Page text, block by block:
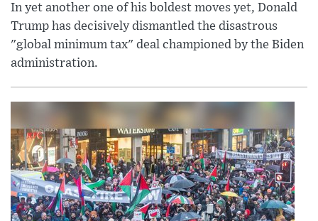
In yet another one of his boldest moves yet, Donald
Trump has decisively dismantled the disastrous
"global minimum tax" deal championed by the Biden
administration.